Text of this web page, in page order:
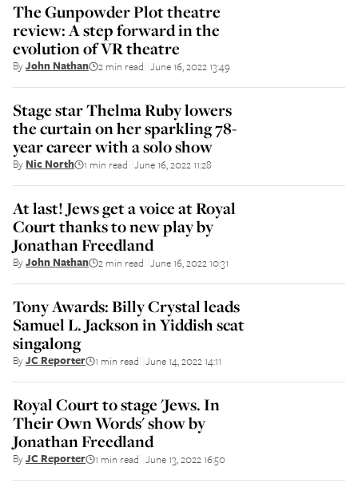
The Gunpowder Plot theatre
review: A step forward in the
evolution of VR theatre
ByJohn Nathan 2 min read June 16, 2022 13:49
Stage star Thelma Ruby lowers
the curtain on her sparkling 78-
year career with a solo show
By Nic North 1 min read June 16, 2022 11:28
At last! Jews get a voice at Royal
Court thanks to new play by
Jonathan Freedland
ByJohn Nathan 2 min read June 16, 2022 10:31
Tony Awards: Billy Crystal leads
Samuel L. Jackson in Yiddish scat
singalong
ByJC Reporter 1 min read June 14, 2022 14:11
Royal Court to stage 'Jews. In
Their Own Words' show by
Jonathan Freedland
ByJC Reporter 1 min read June 13, 2022 16:50